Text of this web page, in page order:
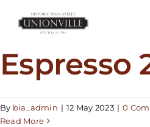
Espresso
By bia_admin | 12 May 2023 | 0
Read More